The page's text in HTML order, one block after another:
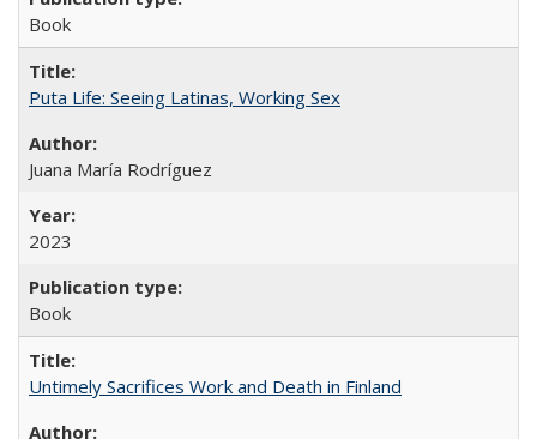
Book
Puta Life: Seeing Latinas, Working Sex
Juana María Rodríguez
2023
Book
Untimely Sacrifices Work and Death in Finland